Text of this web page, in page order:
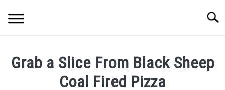
THINGS TO DO WITH KIDS
Grab a Slice From Black Sheep
Coal Fired Pizza